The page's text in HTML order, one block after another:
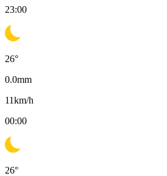
23:00
26°
0.0mm
11km/h
00:00
26°